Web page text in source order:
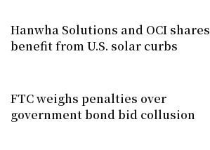
Hanwha Solutions and OCI shares
benefit from U.S. solar curbs
FTC weighs penalties over
government bond bid collusion